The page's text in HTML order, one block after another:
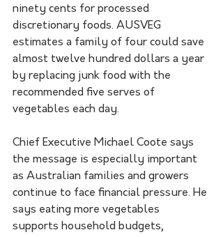
ninety cents for processed
discretionary foods. AUSVEG
estimates a family of four could save
almost twelve hundred dollars a year
by replacing junk food with the
recommended five serves of
vegetables each day.
Chief Executive Michael Coote says
the message is especially important
as Australian families and growers
continue to face financial pressure. He
says eating more vegetables
supports household budgets,